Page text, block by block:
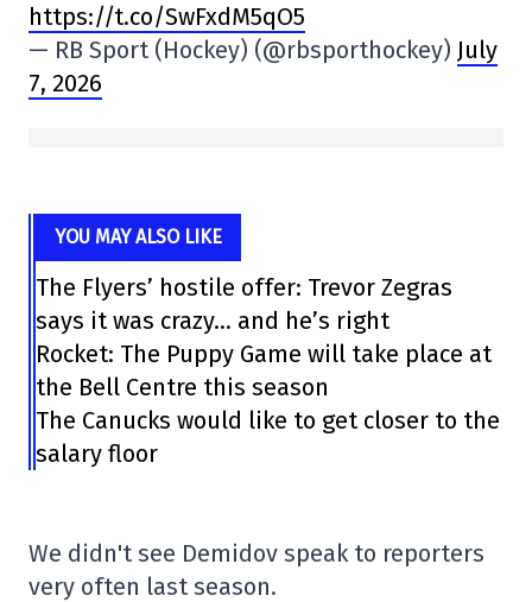
https://t.co/SwFxdM5qO5
— RB Sport (Hockey) (@rbsporthockey) July
7, 2026
YOU MAY ALSO LIKE
The Flyers’ hostile offer: Trevor Zegras
says it was crazy… and he’s right
Rocket: The Puppy Game will take place at
the Bell Centre this season
The Canucks would like to get closer to the
salary floor
We didn't see Demidov speak to reporters
very often last season.